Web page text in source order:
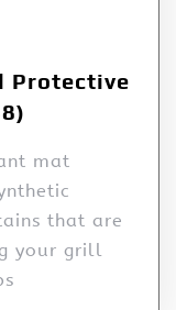
Protective
mat
that are
your grill